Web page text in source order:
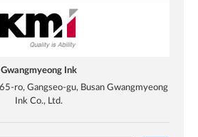
Gwangmyeong Ink
ro, Gangseo-gu, Busan Gwangmyeong
Ink Co., Ltd.